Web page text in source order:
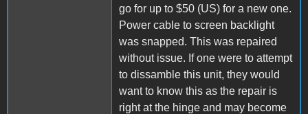
go for up to $50 (US) for a new one.
Power cable to screen backlight
was snapped. This was repaired
without issue. If one were to attempt
to dissamble this unit, they would
want to know this as the repair is
right at the hinge and may become